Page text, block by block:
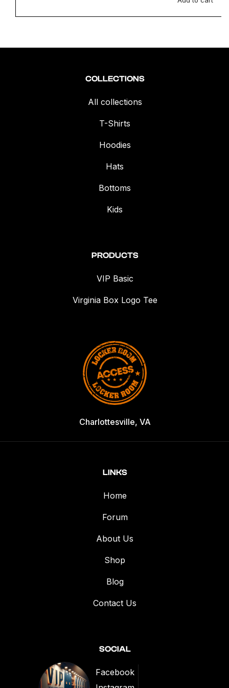
COLLECTIONS
All collections
T-Shirts
Hoodies
Hats
Bottoms
Kids
PRODUCTS
VIP Basic
Virginia Box Logo Tee
Charlottesville, VA
LINKS
Home
Forum
About Us
Shop
Blog
Contact Us
SOCIAL
Facebook